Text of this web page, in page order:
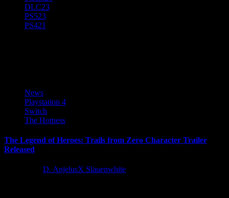
DLC23
PS523
PS421
News
Playstation 4
Switch
The Hotness
The Legend of Heroes: Trails from Zero Character Trailer
Released
D. AnjelusX Slauenwhite